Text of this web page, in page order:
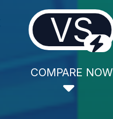
VS
COMPARE NOW